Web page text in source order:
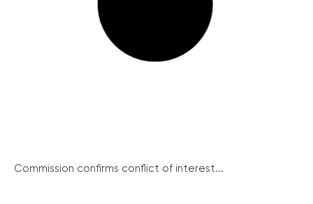
Commission confirms conflict of interest...